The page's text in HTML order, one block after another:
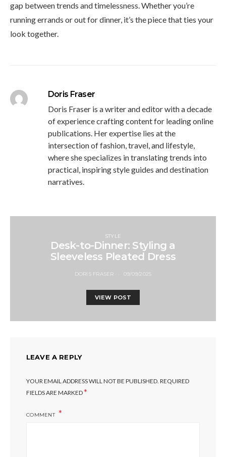
gap between trends and timelessness. Whether you’re
running errands or out for dinner, it’s the piece that ties your
look together.
Doris Fraser
Doris Fraser is a writer and editor with a decade
of experience crafting content for leading online
publications. Her expertise lies at the
intersection of fashion, travel, and lifestyle,
where she specializes in translating trends into
practical, inspiring style guides and destination
narratives.
STYLE
Desk-to-Dinner: Styling a
Sleeveless Pleated Dress
DORIS FRASER 09/09/2025
VIEW POST
LEAVE A REPLY
YOUR EMAIL ADDRESS WILL NOT BE PUBLISHED. REQUIRED
FIELDS ARE MARKED*
COMMENT